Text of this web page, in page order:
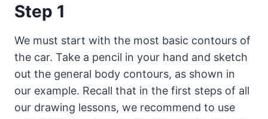
Step 1
We must start with the most basic contours of
the car. Take a pencil in your hand and sketch
out the general body contours, as shown in
our example. Recall that in the first steps of all
our drawing lessons, we recommend to use